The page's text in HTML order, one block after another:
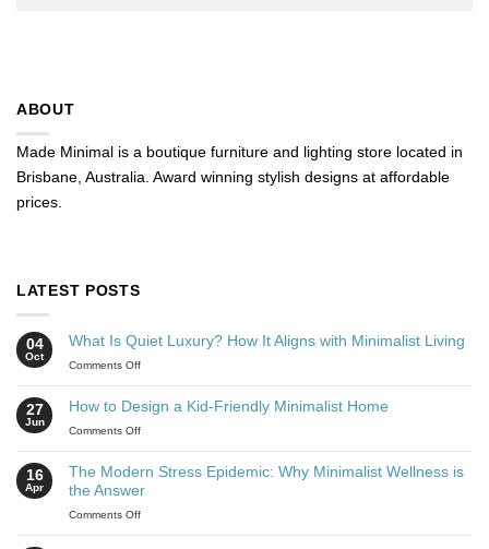
ABOUT
Made Minimal is a boutique furniture and lighting store located in
Brisbane, Australia. Award winning stylish designs at affordable
prices.
LATEST POSTS
04
Oct
What Is Quiet Luxury? How It Aligns with Minimalist Living
Comments Off
27
Jun
How to Design a Kid-Friendly Minimalist Home
Comments Off
16
Apr
The Modern Stress Epidemic: Why Minimalist Wellness is
the Answer
Comments Off